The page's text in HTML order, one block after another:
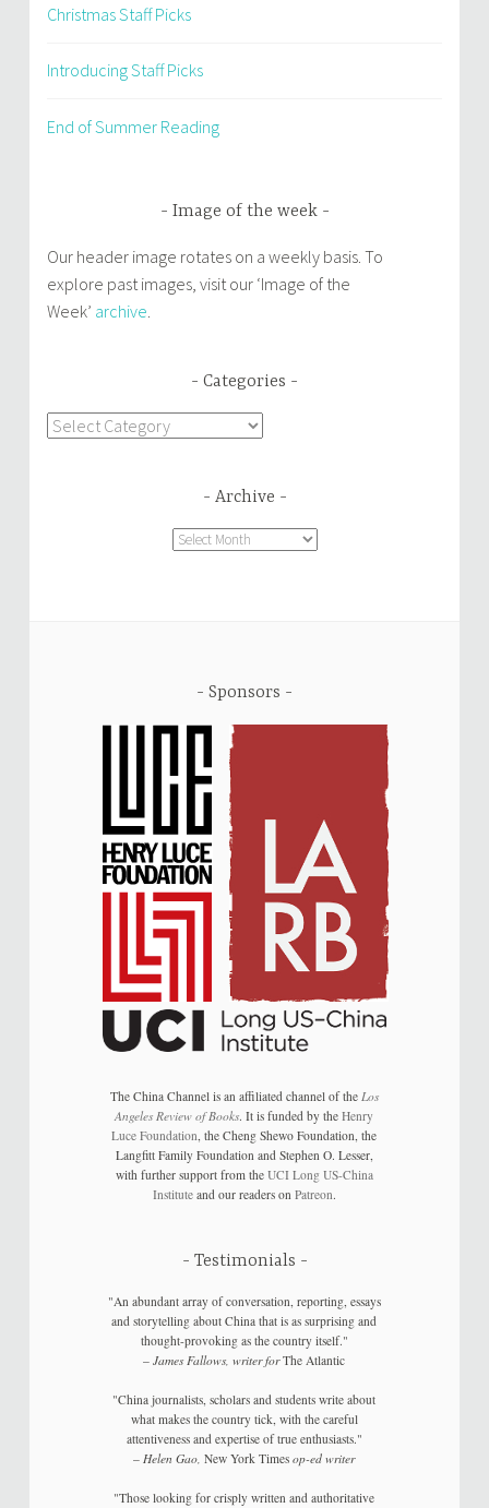
Christmas Staff Picks
Introducing Staff Picks
End of Summer Reading
Image of the week
Our header image rotates on a weekly basis. To
explore past images, visit our ‘Image of the
Week’ archive
Categories
Categories
Archive
Archive
Sponsors
The China Channel is an affiliated channel of the Los
Angeles Review of Books. It is funded by theHenry
Luce Foundation , the Cheng Shewo Foundation, the
Langfitt Family Foundation and Stephen O. Lesser,
with further support from the UCI Long US-China
Instituteand our readers on Patreon.
Testimonials
"An abundant array of conversation, reporting, essays
and storytelling about China that is as surprising and
thought-provoking as the country itself."
–James Fallows, writer forThe Atlantic
"China journalists, scholars and students write about
what makes the country tick, with the careful
attentiveness and expertise of true enthusiasts."
–Helen Gao, New York Timesop-ed writer
"Those looking for crisply written and authoritative